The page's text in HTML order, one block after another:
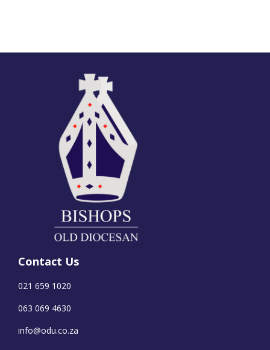
Contact Us
021 659 1020
063 069 4630
info@odu.co.za